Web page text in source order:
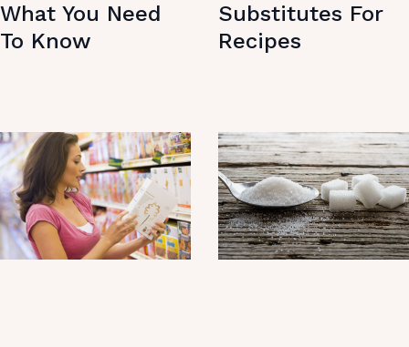
What You Need
To Know
Substitutes For
Recipes